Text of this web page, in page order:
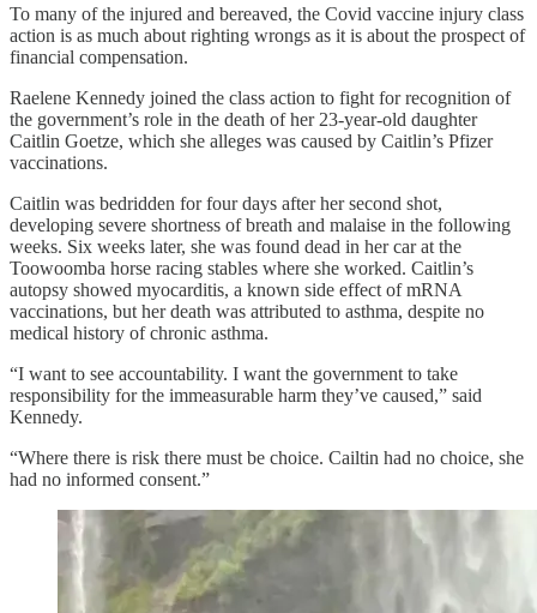
To many of the injured and bereaved, the Covid vaccine injury class
action is as much about righting wrongs as it is about the prospect of
financial compensation.
Raelene Kennedy joined the class action to fight for recognition of
the government’s role in the death of her 23-year-old daughter
Caitlin Goetze, which she alleges was caused by Caitlin’s Pfizer
vaccinations.
Caitlin was bedridden for four days after her second shot,
developing severe shortness of breath and malaise in the following
weeks. Six weeks later, she was found dead in her car at the
Toowoomba horse racing stables where she worked. Caitlin’s
autopsy showed myocarditis, a known side effect of mRNA
vaccinations, but her death was attributed to asthma, despite no
medical history of chronic asthma.
“I want to see accountability. I want the government to take
responsibility for the immeasurable harm they’ve caused,” said
Kennedy.
“Where there is risk there must be choice. Cailtin had no choice, she
had no informed consent.”